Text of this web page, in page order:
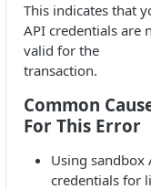
This indicates that
API credentials are
valid for the
transaction.
Common
For This Error
Using sandbox
credentials for